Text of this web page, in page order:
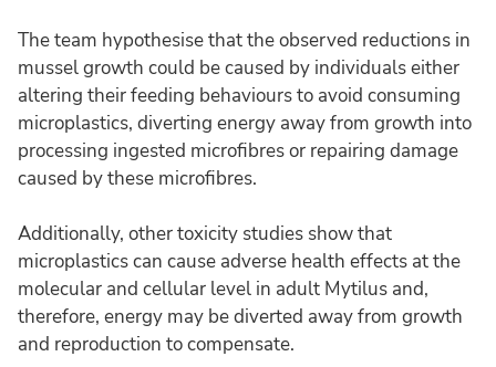
The team hypothesise that the observed reductions in
mussel growth could be caused by individuals either
altering their feeding behaviours to avoid consuming
microplastics, diverting energy away from growth into
processing ingested microfibres or repairing damage
caused by these microfibres.
Additionally, other toxicity studies show that
microplastics can cause adverse health effects at the
molecular and cellular level in adult Mytilus and,
therefore, energy may be diverted away from growth
and reproduction to compensate.